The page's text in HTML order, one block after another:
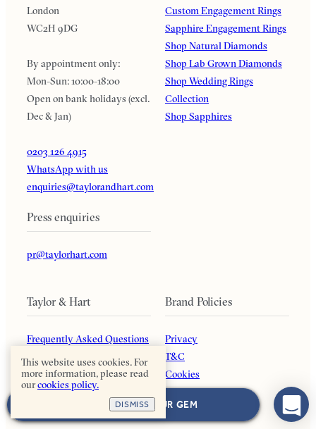
NEXT: CHOOSE YOUR GEM
London
WC2H 9DG
By appointment only:
Mon-Sun: 10:00-18:00
Open on bank holidays (excl.
Dec & Jan)
0203 126 4915
WhatsApp with us
enquiries@taylorandhart.com
Press enquiries
pr@taylorhart.com
Custom Engagement Rings
Sapphire Engagement Rings
Shop Natural Diamonds
Shop Lab Grown Diamonds
Shop Wedding Rings
Collection
Shop Sapphires
Taylor & Hart
Frequently Asked Questions
Our Guarantee
About Us
Blog
Brand Policies
Privacy
T&C
Cookies
Payment Options
Returns Policy
This website uses cookies. For
more information, please read
ourcookies policy.
DISMISS